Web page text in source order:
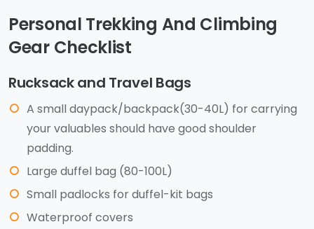
Personal Trekking And Climbing
Gear Checklist
Rucksack and Travel Bags
A small daypack/backpack(30-40L) for carrying
your valuables should have good shoulder
padding.
Large duffel bag (80-100L)
Small padlocks for duffel-kit bags
Waterproof covers